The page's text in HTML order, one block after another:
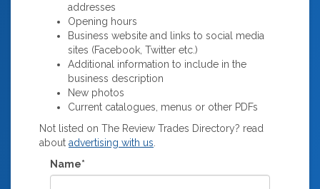
addresses
Opening hours
Business website and links to social media
sites (Facebook, Twitter etc.)
Additional information to include in the
business description
New photos
Current catalogues, menus or other PDFs
Not listed on The Review Trades Directory? read
about advertising with us
Name*